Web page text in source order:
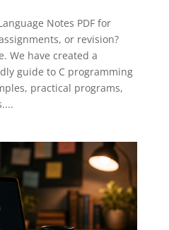
Notes PDF for
or revision?
We have created a
guide to C programming
practical programs,